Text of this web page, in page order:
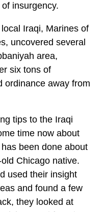
insurgency.
Iraqi, Marines of
uncovered several
area,
six tons of
ordinance away from
tips to the Iraqi
time now about
been done about
Chicago native.
used their insight
and found a few
they looked at